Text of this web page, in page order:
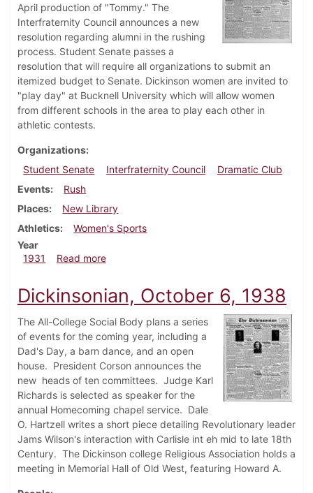
April production of "Tommy." The
Interfraternity Council announces a new
resolution regarding alumni in the rushing
process. Student Senate passes a
resolution that will require all organizations to submit an
itemized budget to Senate. Dickinson women are invited to
"play day" at Bucknell University which will allow women
from different schools in the area to play each other in
athletic contests.
Organizations
Student Senate
Interfraternity Council
Dramatic Club
Events
Rush
Places
New Library
Athletics
Women's Sports
Year
1931
Read moreabout Dickinsonian, March 26, 1931
Dickinsonian, October 6, 1938
The All-College Social Body plans a series
of events for the coming year, including a
Dad's Day, a barn dance, and an open
house. President Corson announces the
new heads of ten committees. Judge Karl
Richards is selected as speaker for the
annual Homecoming chapel service. Dale
O. Hartzell writes a short piece detailing Revolutionary leader
Jams Wilson's interaction with Carlisle int eh mid to late 18th
Century. The Dickinson college Religious Association holds a
meeting in Memorial Hall of Old West, featuring Howard A.